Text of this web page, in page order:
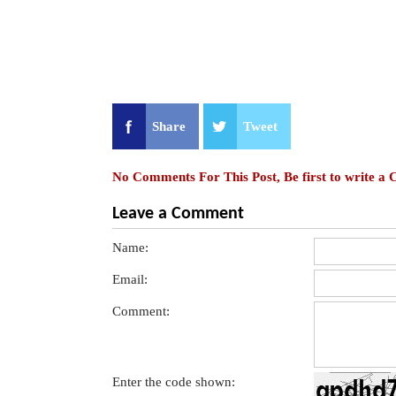
Share Tweet
No Comments For This Post, Be first to write a
Leave a Comment
Name:
Email:
Comment:
Enter the code shown: